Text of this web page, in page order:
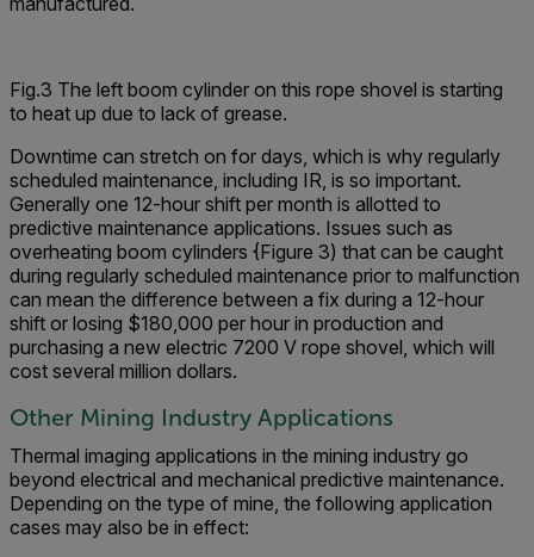
Fig.3 The left boom cylinder on this rope shovel is starting
to heat up due to lack of grease.
Downtime can stretch on for days, which is why regularly
scheduled maintenance, including IR, is so important.
Generally one 12-hour shift per month is allotted to
predictive maintenance applications. Issues such as
overheating boom cylinders {Figure 3) that can be caught
during regularly scheduled maintenance prior to malfunction
can mean the difference between a fix during a 12-hour
shift or losing $180,000 per hour in production and
purchasing a new electric 7200 V rope shovel, which will
cost several million dollars.
Other Mining Industry Applications
Thermal imaging applications in the mining industry go
beyond electrical and mechanical predictive maintenance.
Depending on the type of mine, the following application
cases may also be in effect: